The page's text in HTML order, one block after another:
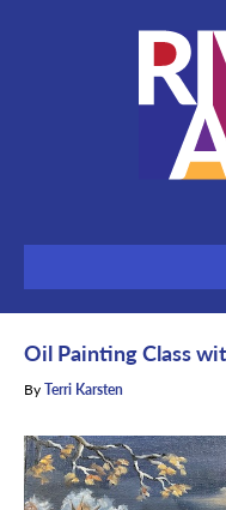
Oil Painting Class
ByTerri Karsten